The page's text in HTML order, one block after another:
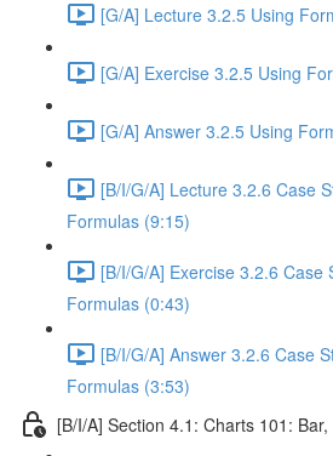
[G/A] Lecture 3.2.5 Using
[G/A] Exercise 3.2.5 Using
[G/A] Answer 3.2.5 Using
[B/I/G/A] Lecture 3.2.6 Case
Formulas (9:15)
[B/I/G/A] Exercise 3.2.6 Case
Formulas (0:43)
[B/I/G/A] Answer 3.2.6 Case
Formulas (3:53)
[B/I/A] Section 4.1: Charts 101: